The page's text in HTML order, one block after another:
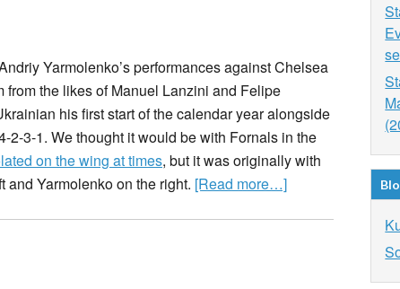
Yarmolenko’s performances against Chelsea
the likes of Manuel Lanzini and Felipe
his first start of the calendar year alongside
2-3-1. We thought it would be with Fornals in the
on the wing at times, but it was originally with
and Yarmolenko on the right. [Read more…]